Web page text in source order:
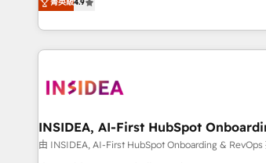
Five-Star Reviews
CRM et webdesign. Markentive is both a consulting firm, a
digital agency and an integrator. With over
marketing automation, growth, revops,
INSIDEA, AI-First HubSpot
由 INSIDEA, AI-First HubSpot Onboarding & RevOps